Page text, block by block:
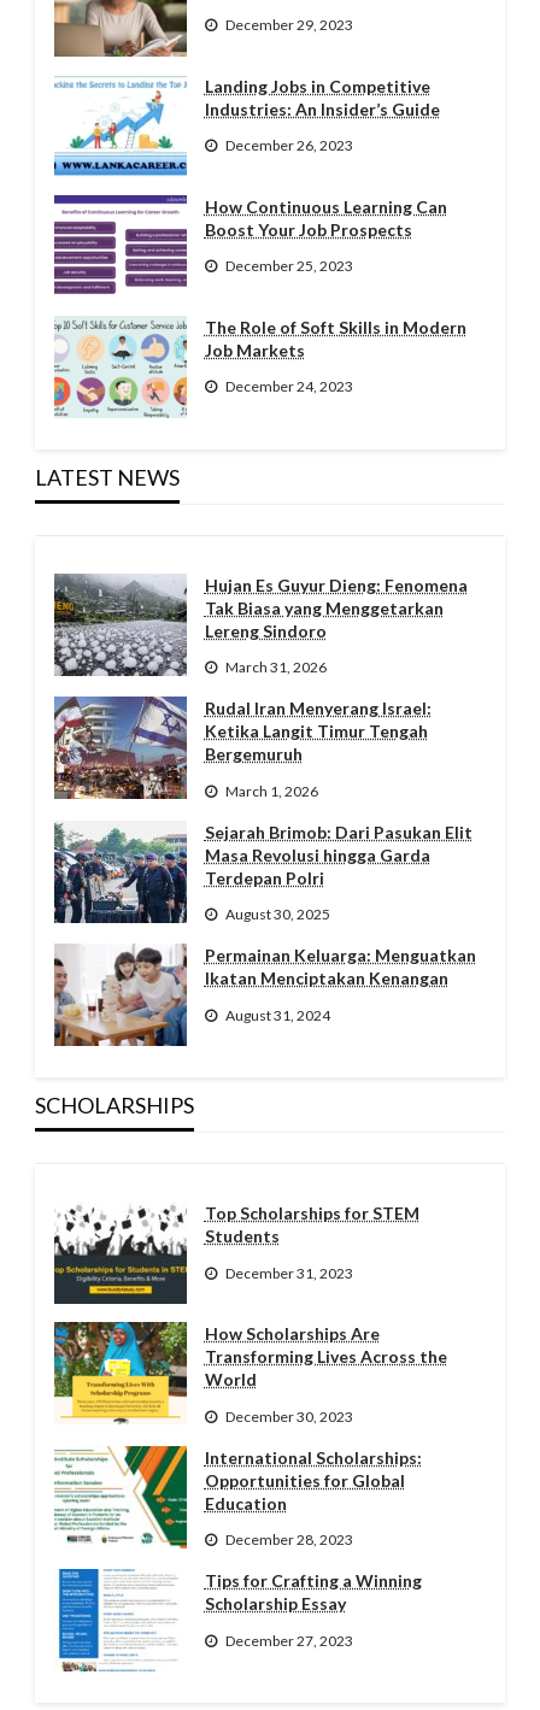
December 29, 2023
Landing Jobs in Competitive
Industries: An Insider’s Guide
December 26, 2023
How Continuous Learning Can
Boost Your Job Prospects
December 25, 2023
The Role of Soft Skills in Modern
Job Markets
December 24, 2023
LATEST NEWS
Hujan Es Guyur Dieng: Fenomena
Tak Biasa yang Menggetarkan
Lereng Sindoro
March 31, 2026
Rudal Iran Menyerang Israel:
Ketika Langit Timur Tengah
Bergemuruh
March 1, 2026
Sejarah Brimob: Dari Pasukan Elit
Masa Revolusi hingga Garda
Terdepan Polri
August 30, 2025
Permainan Keluarga: Menguatkan
Ikatan Menciptakan Kenangan
August 31, 2024
SCHOLARSHIPS
Top Scholarships for STEM
Students
December 31, 2023
How Scholarships Are
Transforming Lives Across the
World
December 30, 2023
International Scholarships:
Opportunities for Global
Education
December 28, 2023
Tips for Crafting a Winning
Scholarship Essay
December 27, 2023